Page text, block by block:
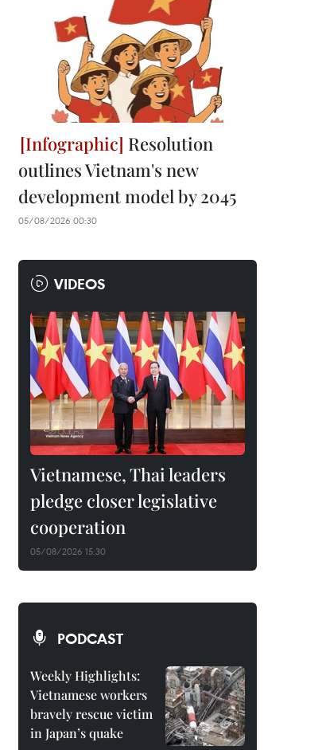
Resolution
outlines Vietnam's new
development model by 2045
05/08/2026 00:30
VIDEOS
Vietnamese, Thai leaders
pledge closer legislative
cooperation
05/08/2026 15:30
PODCAST
Weekly Highlights:
Vietnamese workers
bravely rescue victim
in Japan’s quake